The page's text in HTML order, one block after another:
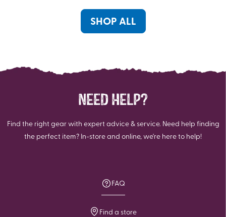
SHOP ALL
NEED HELP?
Find the right gear with expert advice & service. Need help finding
the perfect item? In-store and online, we're here to help!
FAQ
Find a store